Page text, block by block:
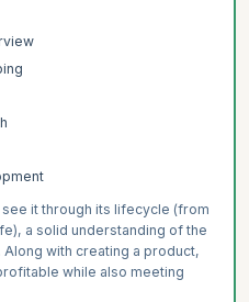
it through its lifecycle (from
a solid understanding of the
with creating a product,
while also meeting